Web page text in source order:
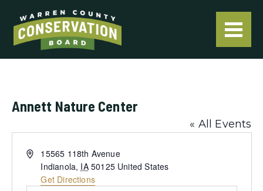
Annett Nature Center
« All Events
Address15565 118th Avenue
Indianola, IA 50125 United States
Get Directions